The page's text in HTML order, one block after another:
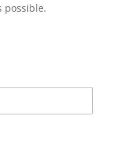
possible.